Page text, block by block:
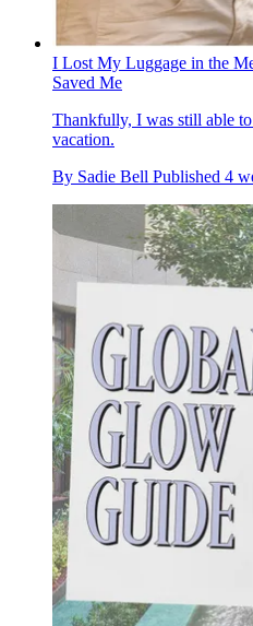
I Lost My Luggage in the
Saved Me
Thankfully, I was still able
vacation.
By Sadie Bell Published 4